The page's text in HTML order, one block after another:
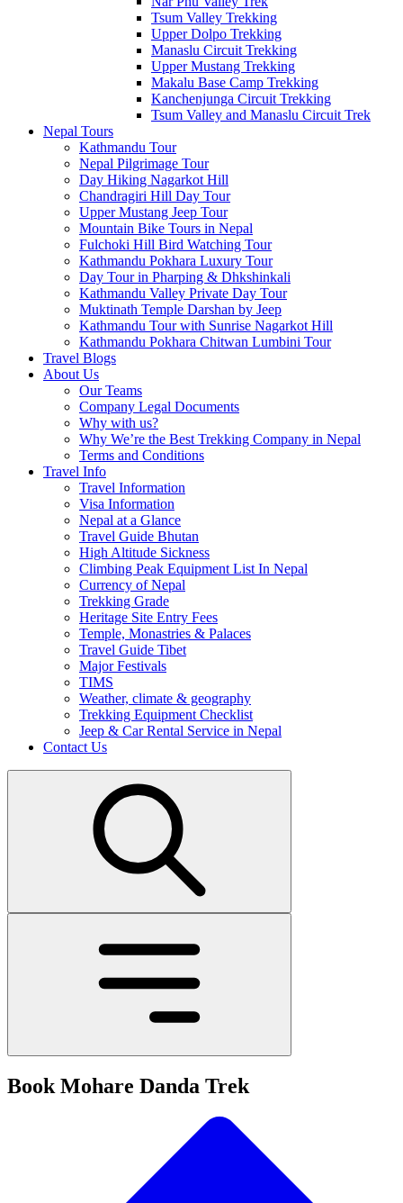
Tsum Valley Trekking
Upper Dolpo Trekking
Manaslu Circuit Trekking
Upper Mustang Trekking
Makalu Base Camp Trekking
Kanchenjunga Circuit Trekking
Tsum Valley and Manaslu Circuit Trek
Nepal Tours
Kathmandu Tour
Nepal Pilgrimage Tour
Day Hiking Nagarkot Hill
Chandragiri Hill Day Tour
Upper Mustang Jeep Tour
Mountain Bike Tours in Nepal
Fulchoki Hill Bird Watching Tour
Kathmandu Pokhara Luxury Tour
Day Tour in Pharping & Dhkshinkali
Kathmandu Valley Private Day Tour
Muktinath Temple Darshan by Jeep
Kathmandu Tour with Sunrise Nagarkot Hill
Kathmandu Pokhara Chitwan Lumbini Tour
Travel Blogs
About Us
Our Teams
Company Legal Documents
Why with us?
Why We’re the Best Trekking Company in Nepal
Terms and Conditions
Travel Info
Travel Information
Visa Information
Nepal at a Glance
Travel Guide Bhutan
High Altitude Sickness
Climbing Peak Equipment List In Nepal
Currency of Nepal
Trekking Grade
Heritage Site Entry Fees
Temple, Monastries & Palaces
Travel Guide Tibet
Major Festivals
TIMS
Weather, climate & geography
Trekking Equipment Checklist
Jeep & Car Rental Service in Nepal
Contact Us
Book Mohare Danda Trek